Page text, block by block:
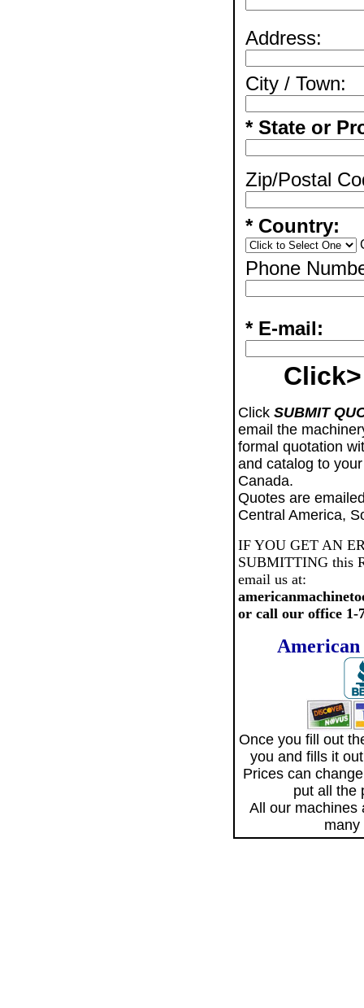
Address:
City / Town:
* State or
Zip/Postal
* Country:
Phone
* E-mail:
Click>
Click SUBMIT
email the
formal quotation
and catalog to
Canada.
Quotes are
Central America,
IF YOU GET AN
SUBMITTING this
email us at:
or call our office 1-
American
Once you fill out
you and fills it
Prices can
put all the
All our machines
many